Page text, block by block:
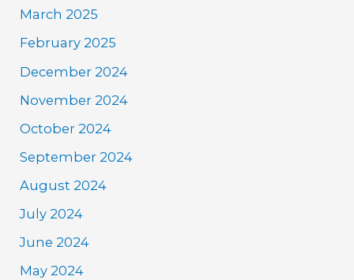
March 2025
February 2025
December 2024
November 2024
October 2024
September 2024
August 2024
July 2024
June 2024
May 2024